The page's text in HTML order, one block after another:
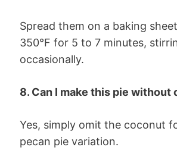
Spread them on a baking
350°F for 5 to 7 minutes,
occasionally.
8. Can I make this pie without
Yes, simply omit the coconut
pecan pie variation.